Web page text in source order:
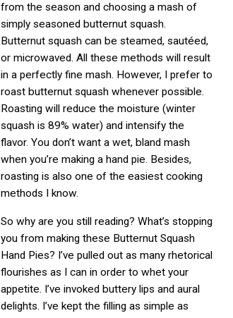
from the season and choosing a mash of
simply seasoned butternut squash.
Butternut squash can be steamed, sautéed,
or microwaved. All these methods will result
in a perfectly fine mash. However, I prefer to
roast butternut squash whenever possible.
Roasting will reduce the moisture (winter
squash is 89% water) and intensify the
flavor. You don’t want a wet, bland mash
when you’re making a hand pie. Besides,
roasting is also one of the easiest cooking
methods I know.
So why are you still reading? What’s stopping
you from making these Butternut Squash
Hand Pies? I’ve pulled out as many rhetorical
flourishes as I can in order to whet your
appetite. I’ve invoked buttery lips and aural
delights. I’ve kept the filling as simple as